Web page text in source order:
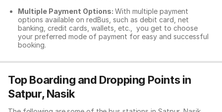
Multiple Payment Options: With multiple payment
options available on redBus, such as debit card, net
banking, credit cards, wallets, etc., you get to choose
your preferred mode of payment for easy and successful
booking.
Top Boarding and Dropping Points in
Satpur, Nasik